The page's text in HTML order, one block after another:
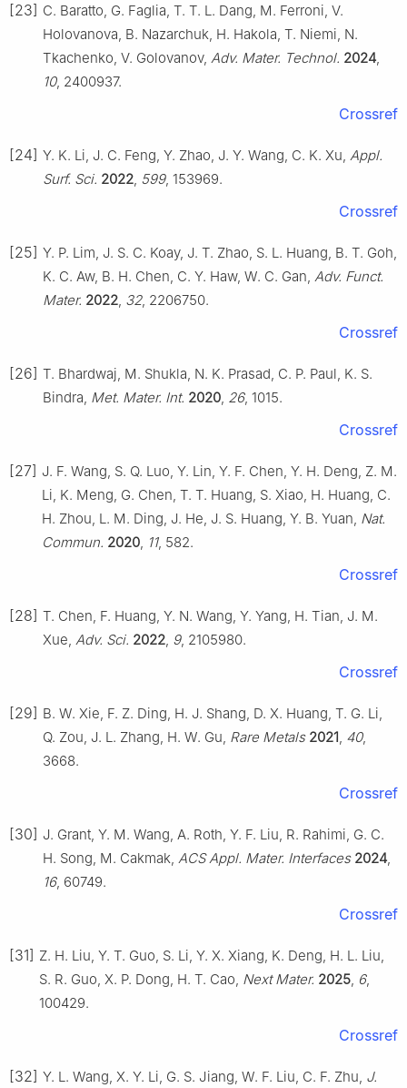
[23] C. Baratto, G. Faglia, T. T. L. Dang, M. Ferroni, V.
Holovanova, B. Nazarchuk, H. Hakola, T. Niemi, N.
Tkachenko, V. Golovanov, Adv. Mater. Technol. 2024,
10, 2400937.
Crossref
[24] Y. K. Li, J. C. Feng, Y. Zhao, J. Y. Wang, C. K. Xu, Appl.
Surf. Sci. 2022, 599, 153969.
Crossref
[25] Y. P. Lim, J. S. C. Koay, J. T. Zhao, S. L. Huang, B. T. Goh,
K. C. Aw, B. H. Chen, C. Y. Haw, W. C. Gan, Adv. Funct.
Mater. 2022, 32, 2206750.
Crossref
[26] T. Bhardwaj, M. Shukla, N. K. Prasad, C. P. Paul, K. S.
Bindra, Met. Mater. Int. 2020, 26, 1015.
Crossref
[27] J. F. Wang, S. Q. Luo, Y. Lin, Y. F. Chen, Y. H. Deng, Z. M.
Li, K. Meng, G. Chen, T. T. Huang, S. Xiao, H. Huang, C.
H. Zhou, L. M. Ding, J. He, J. S. Huang, Y. B. Yuan, Nat.
Commun. 2020, 11, 582.
Crossref
[28] T. Chen, F. Huang, Y. N. Wang, Y. Yang, H. Tian, J. M.
Xue, Adv. Sci. 2022, 9, 2105980.
Crossref
[29] B. W. Xie, F. Z. Ding, H. J. Shang, D. X. Huang, T. G. Li,
Q. Zou, J. L. Zhang, H. W. Gu, Rare Metals 2021, 40,
3668.
Crossref
[30] J. Grant, Y. M. Wang, A. Roth, Y. F. Liu, R. Rahimi, G. C.
H. Song, M. Cakmak, ACS Appl. Mater. Interfaces 2024,
16, 60749.
Crossref
[31] Z. H. Liu, Y. T. Guo, S. Li, Y. X. Xiang, K. Deng, H. L. Liu,
S. R. Guo, X. P. Dong, H. T. Cao, Next Mater. 2025, 6,
100429.
Crossref
[32] Y. L. Wang, X. Y. Li, G. S. Jiang, W. F. Liu, C. F. Zhu, J.